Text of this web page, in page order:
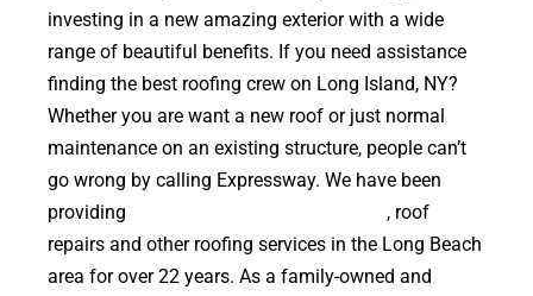
investing in a new amazing exterior with a wide
range of beautiful benefits. If you need assistance
finding the best roofing crew on Long Island, NY?
Whether you are want a new roof or just normal
maintenance on an existing structure, people can’t
go wrong by calling Expressway. We have been
providing
, roof
repairs and other roofing services in the Long Beach
area for over 22 years. As a family-owned and